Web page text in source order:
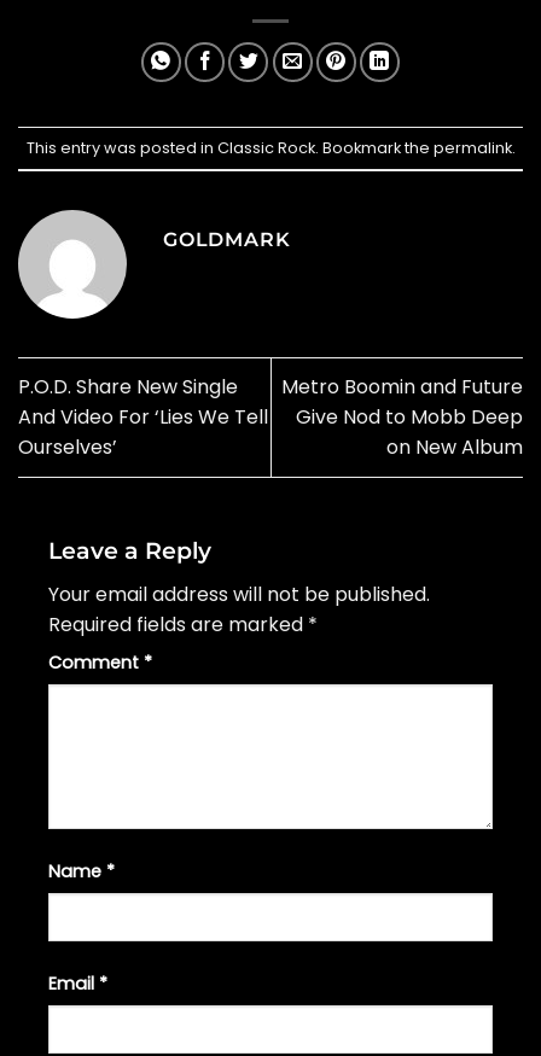
This entry was posted in Classic Rock. Bookmark the permalink.
GOLDMARK
P.O.D. Share New Single
And Video For ‘Lies We Tell
Ourselves’
Metro Boomin and Future
Give Nod to Mobb Deep
on New Album
Leave a Reply
Your email address will not be published.
Required fields are marked *
Comment *
Name *
Email *